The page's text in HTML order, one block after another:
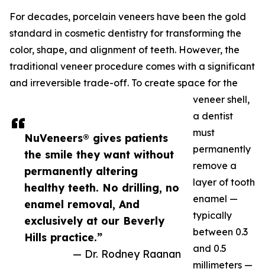
NuVeneers® gives patients
the smile they want without
permanently altering
healthy teeth. No drilling, no
enamel removal, And
exclusively at our Beverly
Hills practice.”
— Dr. Rodney Raanan
For decades, porcelain veneers have been the gold
standard in cosmetic dentistry for transforming the
color, shape, and alignment of teeth. However, the
traditional veneer procedure comes with a significant
and irreversible trade-off. To create space for the
veneer shell,
a dentist
must
permanently
remove a
layer of tooth
enamel —
typically
between 0.3
and 0.5
millimeters —